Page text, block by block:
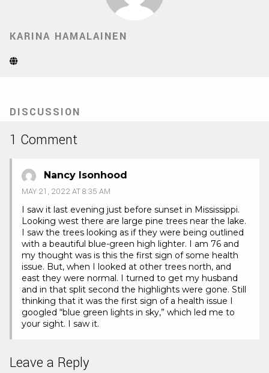
KARINA HAMALAINEN
Website
tab)
DISCUSSION
1 Comment
Nancy Isonhood
MAY 21, 2022 AT 8:35 AM
I saw it last evening just before sunset in Mississippi.
Looking west there are large pine trees near the lake.
I saw the trees looking as if they were being outlined
with a beautiful blue-green high lighter. I am 76 and
my thought was is this the first sign of some health
issue. But, when I looked at other trees north, and
east they were normal. I turned to get my husband
and in that split second the highlights were gone. Still
thinking that it was the first sign of a health issue I
googled “blue green lights in sky,” which led me to
your sight. I saw it.
Leave a Reply